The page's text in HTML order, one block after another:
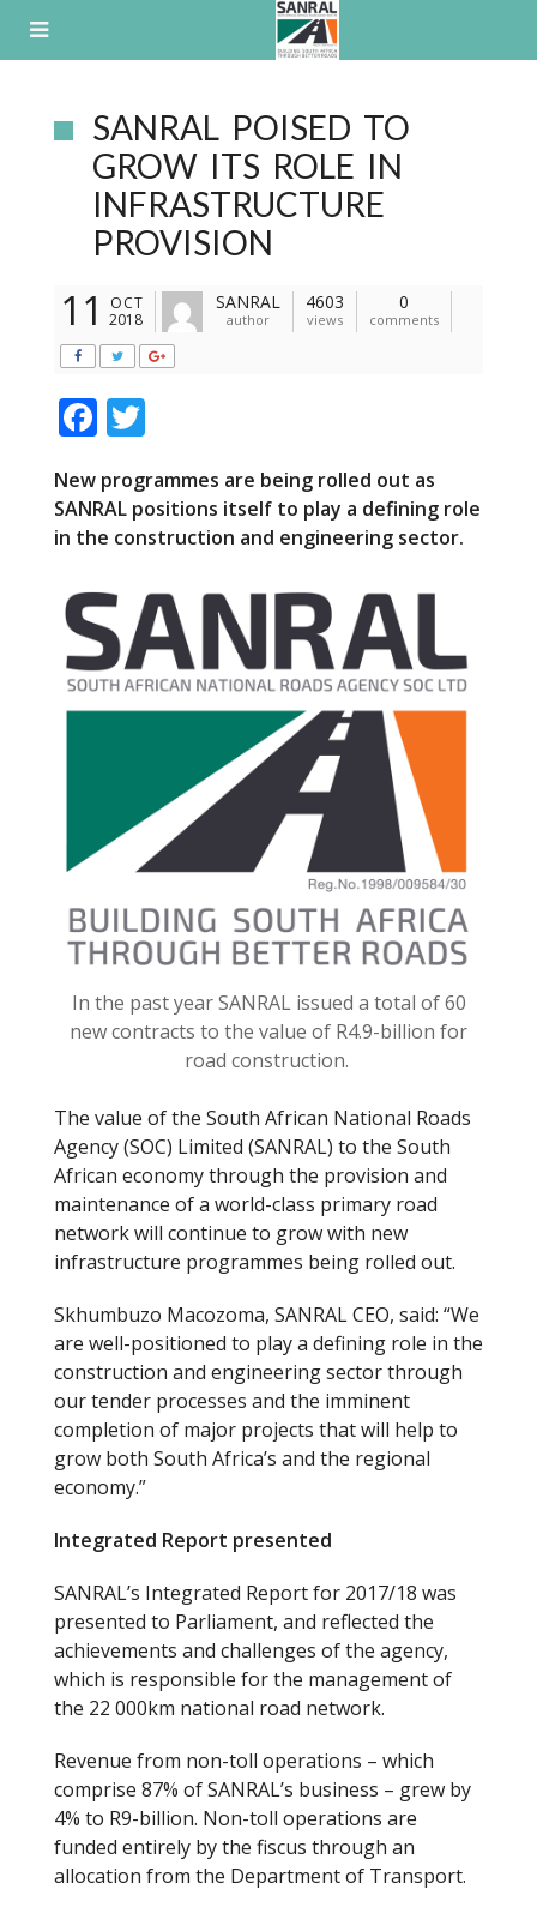
SANRAL POISED TO
GROW ITS ROLE IN
INFRASTRUCTURE
PROVISION
11
OCT
2018
SANRAL
author
4603
views
0
comments
F
e
b
o
k
itt
er
New programmes are being rolled out as
SANRAL positions itself to play a defining role
in the construction and engineering sector.
In the past year SANRAL issued a total of 60
new contracts to the value of R4.9-billion for
road construction.
The value of the South African National Roads
Agency (SOC) Limited (SANRAL) to the South
African economy through the provision and
maintenance of a world-class primary road
network will continue to grow with new
infrastructure programmes being rolled out.
Skhumbuzo Macozoma, SANRAL CEO, said: “We
are well-positioned to play a defining role in the
construction and engineering sector through
our tender processes and the imminent
completion of major projects that will help to
grow both South Africa’s and the regional
economy.”
Integrated Report presented
SANRAL’s Integrated Report for 2017/18 was
presented to Parliament, and reflected the
achievements and challenges of the agency,
which is responsible for the management of
the 22 000km national road network.
Revenue from non-toll operations – which
comprise 87% of SANRAL’s business – grew by
4% to R9-billion. Non-toll operations are
funded entirely by the fiscus through an
allocation from the Department of Transport.